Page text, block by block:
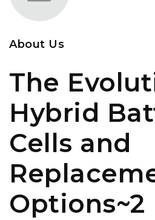
About Us
The
Hybrid
Cells and
Options~2